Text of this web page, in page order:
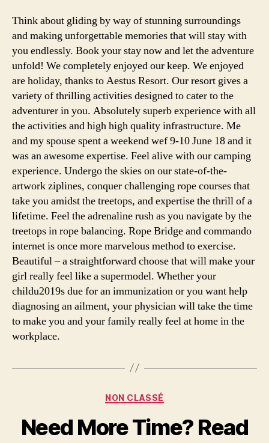
Think about gliding by way of stunning surroundings
and making unforgettable memories that will stay with
you endlessly. Book your stay now and let the adventure
unfold! We completely enjoyed our keep. We enjoyed
are holiday, thanks to Aestus Resort. Our resort gives a
variety of thrilling activities designed to cater to the
adventurer in you. Absolutely superb experience with all
the activities and high high quality infrastructure. Me
and my spouse spent a weekend wef 9-10 June 18 and it
was an awesome expertise. Feel alive with our camping
experience. Undergo the skies on our state-of-the-
artwork ziplines, conquer challenging rope courses that
take you amidst the treetops, and expertise the thrill of a
lifetime. Feel the adrenaline rush as you navigate by the
treetops in rope balancing. Rope Bridge and commando
internet is once more marvelous method to exercise.
Beautiful – a straightforward choose that will make your
girl really feel like a supermodel. Whether your
childu2019s due for an immunization or you want help
diagnosing an ailment, your physician will take the time
to make you and your family really feel at home in the
workplace.
Categories
NON CLASSÉ
Need More Time? Read